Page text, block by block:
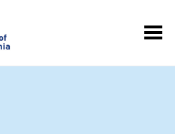
Toggle Menu